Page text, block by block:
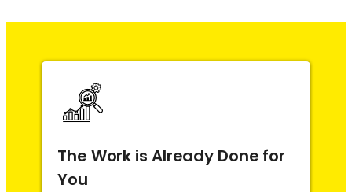
The Work is Already Done for
You